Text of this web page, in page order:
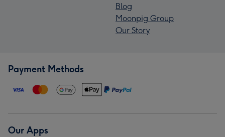
Blog
Moonpig Group
Our Story
Payment Methods
Our Apps